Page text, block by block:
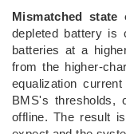
Mismatched
depleted battery is
batteries at a
from the higher-
equalization
BMS's thresholds,
offline. The result